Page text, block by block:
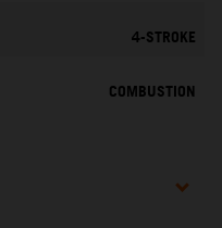
4-STROKE
COMBUSTION